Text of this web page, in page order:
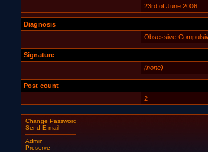
23rd of June 2006
Diagnosis
Obsessive-
Signature
(none)
Post count
2
Change Password
Send E-mail
Admin
Preserve